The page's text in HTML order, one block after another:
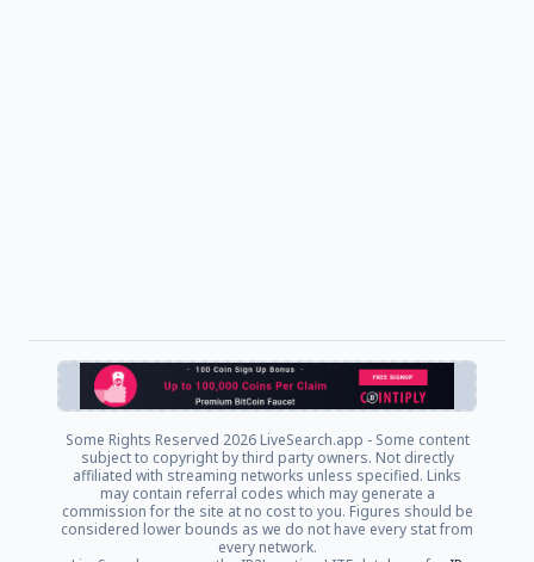
Some Rights Reserved 2026 LiveSearch.app - Some content
subject to copyright by third party owners. Not directly
affiliated with streaming networks unless specified. Links
may contain referral codes which may generate a
commission for the site at no cost to you. Figures should be
considered lower bounds as we do not have every stat from
every network.